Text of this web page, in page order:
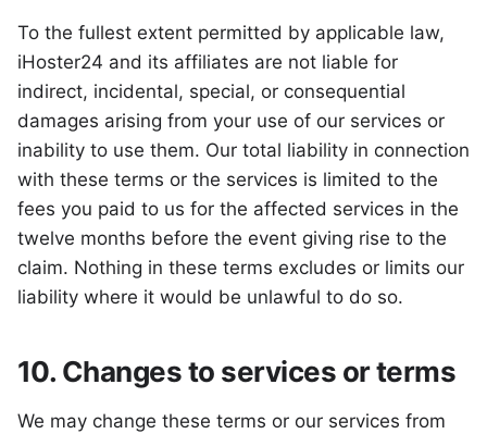
To the fullest extent permitted by applicable law,
iHoster24 and its affiliates are not liable for
indirect, incidental, special, or consequential
damages arising from your use of our services or
inability to use them. Our total liability in connection
with these terms or the services is limited to the
fees you paid to us for the affected services in the
twelve months before the event giving rise to the
claim. Nothing in these terms excludes or limits our
liability where it would be unlawful to do so.
10. Changes to services or terms
We may change these terms or our services from